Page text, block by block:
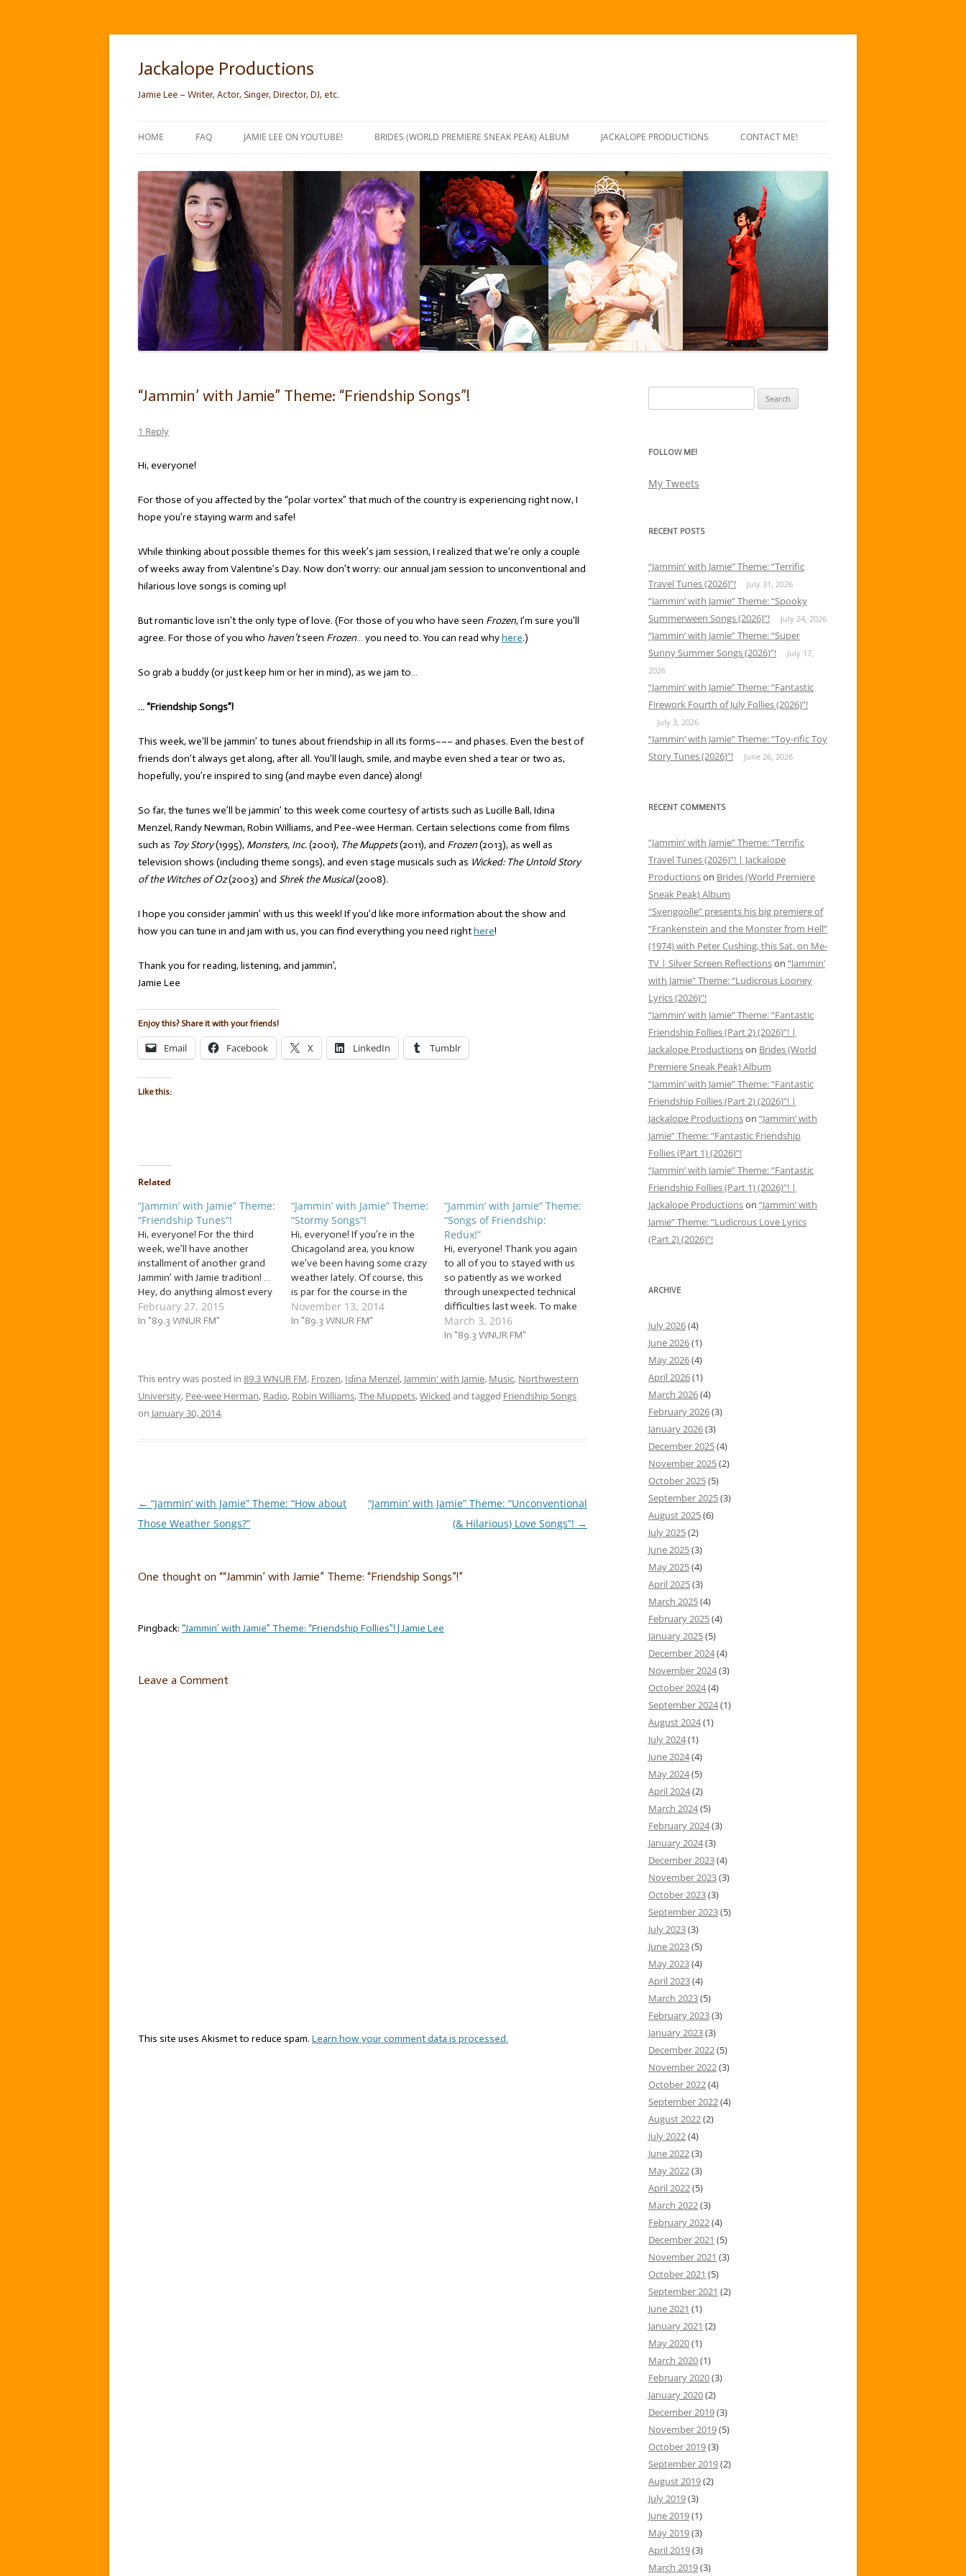
Skip
content
Jackalope Productions
Jamie Lee – Writer, Actor, Singer, Director, DJ, etc.
HOME FAQ JAMIE LEE ON YOUTUBE! BRIDES (WORLD PREMIERE SNEAK PEAK) ALBUM JACKALOPE PRODUCTIONS CONTACT ME!
“Jammin’ with Jamie” Theme: “Friendship Songs”!
1 Reply
Hi, everyone!
For those of you affected by the “polar vortex” that much of the country is experiencing right now, I
hope you’re staying warm and safe!
While thinking about possible themes for this week’s jam session, I realized that we’re only a couple
of weeks away from Valentine’s Day. Now don’t worry: our annual jam session to unconventional and
hilarious love songs is coming up!
But romantic love isn’t the only type of love. (For those of you who have seen Frozen, I’m sure you’ll
agree. For those of you who haven’tseen Frozen… you need to. You can read whyhere.)
So grab a buddy (or just keep him or her in mind), as we jam to…
… “Friendship Songs”!
This week, we’ll be jammin’ to tunes about friendship in all its forms––– and phases. Even the best of
friends don’t always get along, after all. You’ll laugh, smile, and maybe even shed a tear or two as,
hopefully, you’re inspired to sing (and maybe even dance) along!
So far, the tunes we’ll be jammin’ to this week come courtesy of artists such as Lucille Ball, Idina
Menzel, Randy Newman, Robin Williams, and Pee-wee Herman. Certain selections come from films
such as Toy Story(1995), Monsters, Inc.(2001), The Muppets(2011), and Frozen(2013), as well as
television shows (including theme songs), and even stage musicals such as Wicked: The Untold Story
of the Witches of Oz(2003) and Shrek the Musical(2008).
I hope you consider jammin’ with us this week! If you’d like more information about the show and
how you can tune in and jam with us, you can find everything you need righthere!
Thank you for reading, listening, and jammin’,
Jamie Lee
Enjoy this? Share it with your friends!
Email Facebook X LinkedIn Tumblr
Like this:
Related
“Jammin’ with Jamie” Theme:
“Friendship Tunes”!
Hi, everyone! For the third
week, we’ll have another
installment of another grand
Jammin’ with Jamie tradition! …
Hey, do anything almost every
week for four years. I dare you
not to have traditions. At any
February 27, 2015
In "89.3 WNUR FM"
“Jammin’ with Jamie” Theme:
“Stormy Songs”!
Hi, everyone! If you’re in the
Chicagoland area, you know
we’ve been having some crazy
weather lately. Of course, this
is par for the course in the
Chicagoland area. But even so,
it can be hard to withstand the
November 13, 2014
In "89.3 WNUR FM"
“Jammin’ with Jamie” Theme:
“Songs of Friendship:
Redux!”
Hi, everyone! Thank you again
to all of you to stayed with us
so patiently as we worked
through unexpected technical
difficulties last week. To make
up for lost time, I decided to
not only carry over the songs
March 3, 2016
In "89.3 WNUR FM"
This entry was posted in 89.3 WNUR FM, Frozen, Idina Menzel, Jammin' with Jamie, Music, Northwestern
University, Pee-wee Herman, Radio, Robin Williams,The Muppets,Wicked and tagged Friendship Songs
on January 30, 2014.
Post
← “Jammin’ with Jamie” Theme: “How about
Those Weather Songs?”
“Jammin’ with Jamie” Theme: “Unconventional
(& Hilarious) Love Songs”! →
One thought on ““Jammin’ with Jamie” Theme: “Friendship Songs”!”
Pingback: “Jammin’ with Jamie” Theme: “Friendship Follies”! | Jamie Lee
Leave a Comment
This site uses Akismet to reduce spam. Learn how your comment data is processed.
for:
FOLLOW ME!
My Tweets
RECENT POSTS
“Jammin’ with Jamie” Theme: “Terrific
Travel Tunes (2026)”!
July 31, 2026
“Jammin’ with Jamie” Theme: “Spooky
Summerween Songs (2026)”!
July 24, 2026
“Jammin’ with Jamie” Theme: “Super
Sunny Summer Songs (2026)”!
July 17,
2026
“Jammin’ with Jamie” Theme: “Fantastic
Firework Fourth of July Follies (2026)”!
July 3, 2026
“Jammin’ with Jamie” Theme: “Toy-rific Toy
Story Tunes (2026)”!
June 26, 2026
RECENT COMMENTS
“Jammin’ with Jamie” Theme: “Terrific
Travel Tunes (2026)”! | Jackalope
Productionson Brides (World Premiere
Sneak Peak) Album
“Svengoolie” presents his big premiere of
“Frankenstein and the Monster from Hell”
(1974) with Peter Cushing, this Sat. on Me-
TV | Silver Screen Reflectionson “Jammin’
with Jamie” Theme: “Ludicrous Looney
Lyrics (2026)”!
“Jammin’ with Jamie” Theme: “Fantastic
Friendship Follies (Part 2) (2026)”! |
Jackalope Productionson Brides (World
Premiere Sneak Peak) Album
“Jammin’ with Jamie” Theme: “Fantastic
Friendship Follies (Part 2) (2026)”! |
Jackalope Productionson “Jammin’ with
Jamie” Theme: “Fantastic Friendship
Follies (Part 1) (2026)”!
“Jammin’ with Jamie” Theme: “Fantastic
Friendship Follies (Part 1) (2026)”! |
Jackalope Productionson “Jammin’ with
Jamie” Theme: “Ludicrous Love Lyrics
(Part 2) (2026)”!
ARCHIVE
July 2026(4)
June 2026(1)
May 2026(4)
April 2026(1)
March 2026(4)
February 2026(3)
January 2026(3)
December 2025(4)
November 2025(2)
October 2025(5)
September 2025(3)
August 2025(6)
July 2025(2)
June 2025(3)
May 2025(4)
April 2025(3)
March 2025(4)
February 2025(4)
January 2025(5)
December 2024(4)
November 2024(3)
October 2024(4)
September 2024(1)
August 2024(1)
July 2024(1)
June 2024(4)
May 2024(5)
April 2024(2)
March 2024(5)
February 2024(3)
January 2024(3)
December 2023(4)
November 2023(3)
October 2023(3)
September 2023(5)
July 2023(3)
June 2023(5)
May 2023(4)
April 2023(4)
March 2023(5)
February 2023(3)
January 2023(3)
December 2022(5)
November 2022(3)
October 2022(4)
September 2022(4)
August 2022(2)
July 2022(4)
June 2022(3)
May 2022(3)
April 2022(5)
March 2022(3)
February 2022(4)
December 2021 (5)
November 2021 (3)
October 2021 (5)
September 2021 (2)
June 2021 (1)
January 2021 (2)
May 2020(1)
March 2020(1)
February 2020(3)
January 2020(2)
December 2019(3)
November 2019(5)
October 2019(3)
September 2019(2)
August 2019(2)
July 2019(3)
June 2019(1)
May 2019(3)
April 2019(3)
March 2019(3)